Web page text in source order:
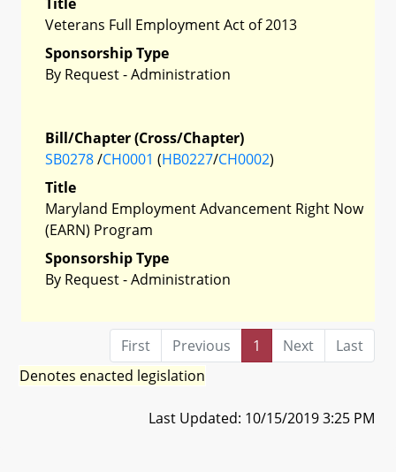
Veterans Full Employment Act of 2013
Sponsorship Type
By Request - Administration
Bill/Chapter (Cross/Chapter)
SB0278/CH0001 (HB0227/CH0002)
Title
Maryland Employment Advancement Right Now
(EARN) Program
Sponsorship Type
By Request - Administration
First Previous 1 Next
Last
Denotes enacted legislation
Last Updated: 10/15/2019 3:25 PM